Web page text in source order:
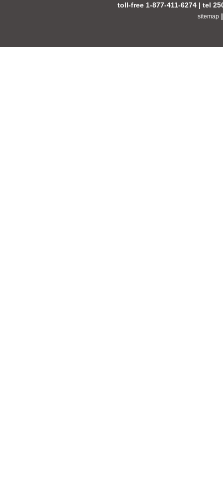
toll-free 1-877-411-6274 | tel
sitemap